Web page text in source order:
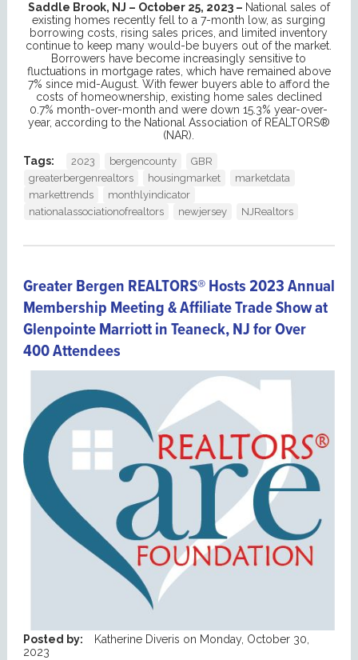
Saddle Brook, NJ – October 25, 2023 – National sales of
existing homes recently fell to a 7-month low, as surging
borrowing costs, rising sales prices, and limited inventory
continue to keep many would-be buyers out of the market.
Borrowers have become increasingly sensitive to
fluctuations in mortgage rates, which have remained above
7% since mid-August. With fewer buyers able to afford the
costs of homeownership, existing home sales declined
0.7% month-over-month and were down 15.3% year-over-
year, according to the National Association of REALTORS®
(NAR).
Tags:
2023 bergencounty
GBR
greaterbergenrealtors
housingmarket
marketdata
markettrends
monthlyindicator
nationalassociationofrealtors
newjersey NJRealtors
Greater Bergen REALTORS® Hosts 2023 Annual
Membership Meeting & Affiliate Trade Show at
Glenpointe Marriott in Teaneck, NJ for Over
400 Attendees
Posted by: Katherine Diveris on Monday, October 30,
2023